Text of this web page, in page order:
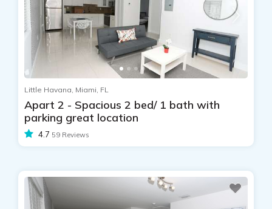
Little Havana, Miami, FL
Apart 2 - Spacious 2 bed/ 1 bath with
parking great location
4.7 59 Reviews